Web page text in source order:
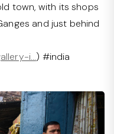
town, with its shops
and just behind
i…) #india